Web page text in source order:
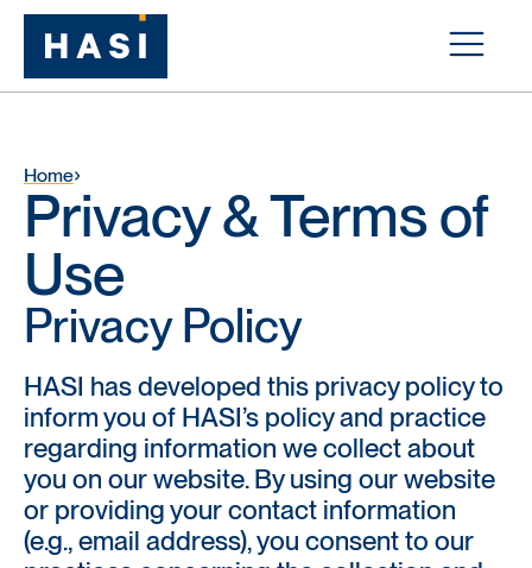
Home
Privacy & Terms of
Use
Privacy Policy
HASI has developed this privacy policy to
inform you of HASI’s policy and practice
regarding information we collect about
you on our website. By using our website
or providing your contact information
(e.g., email address), you consent to our